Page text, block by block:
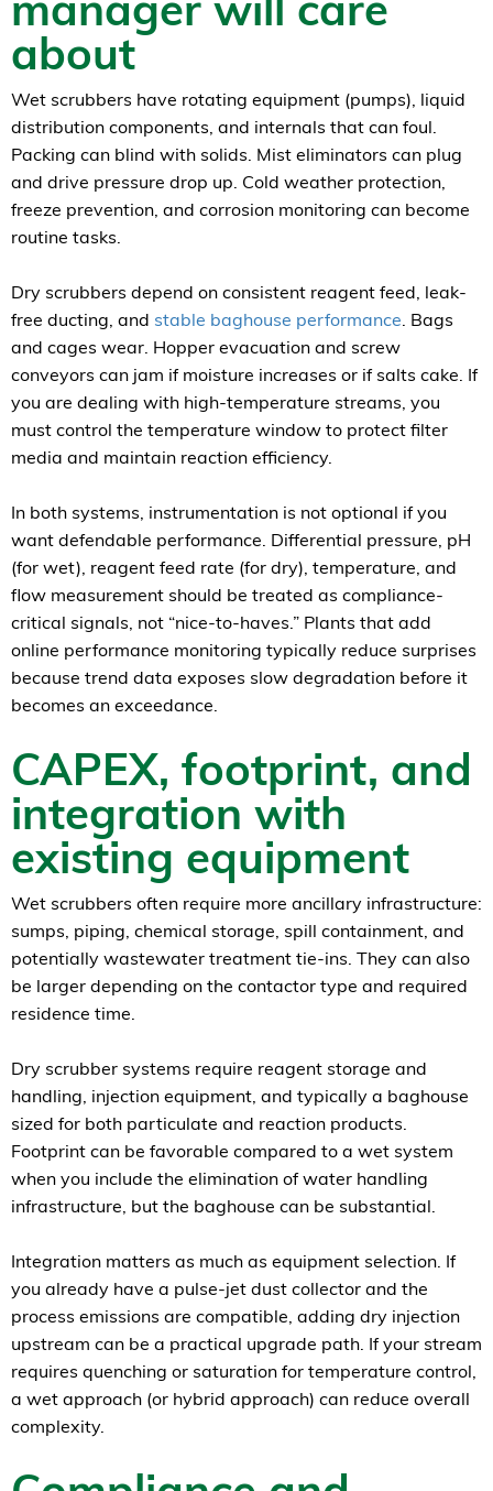
about
Wet scrubbers have rotating equipment (pumps), liquid
distribution components, and internals that can foul.
Packing can blind with solids. Mist eliminators can plug
and drive pressure drop up. Cold weather protection,
freeze prevention, and corrosion monitoring can become
routine tasks.
Dry scrubbers depend on consistent reagent feed, leak-
free ducting, and stable baghouse performance . Bags
and cages wear. Hopper evacuation and screw
conveyors can jam if moisture increases or if salts cake. If
you are dealing with high-temperature streams, you
must control the temperature window to protect filter
media and maintain reaction efficiency.
In both systems, instrumentation is not optional if you
want defendable performance. Differential pressure, pH
(for wet), reagent feed rate (for dry), temperature, and
flow measurement should be treated as compliance-
critical signals, not “nice-to-haves.” Plants that add
online performance monitoring typically reduce surprises
because trend data exposes slow degradation before it
becomes an exceedance.
CAPEX, footprint, and
integration with
existing equipment
Wet scrubbers often require more ancillary infrastructure:
sumps, piping, chemical storage, spill containment, and
potentially wastewater treatment tie-ins. They can also
be larger depending on the contactor type and required
residence time.
Dry scrubber systems require reagent storage and
handling, injection equipment, and typically a baghouse
sized for both particulate and reaction products.
Footprint can be favorable compared to a wet system
when you include the elimination of water handling
infrastructure, but the baghouse can be substantial.
Integration matters as much as equipment selection. If
you already have a pulse-jet dust collector and the
process emissions are compatible, adding dry injection
upstream can be a practical upgrade path. If your stream
requires quenching or saturation for temperature control,
a wet approach (or hybrid approach) can reduce overall
complexity.